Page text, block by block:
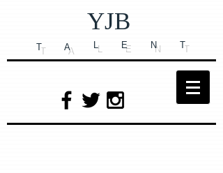
YJB
T A L E N T